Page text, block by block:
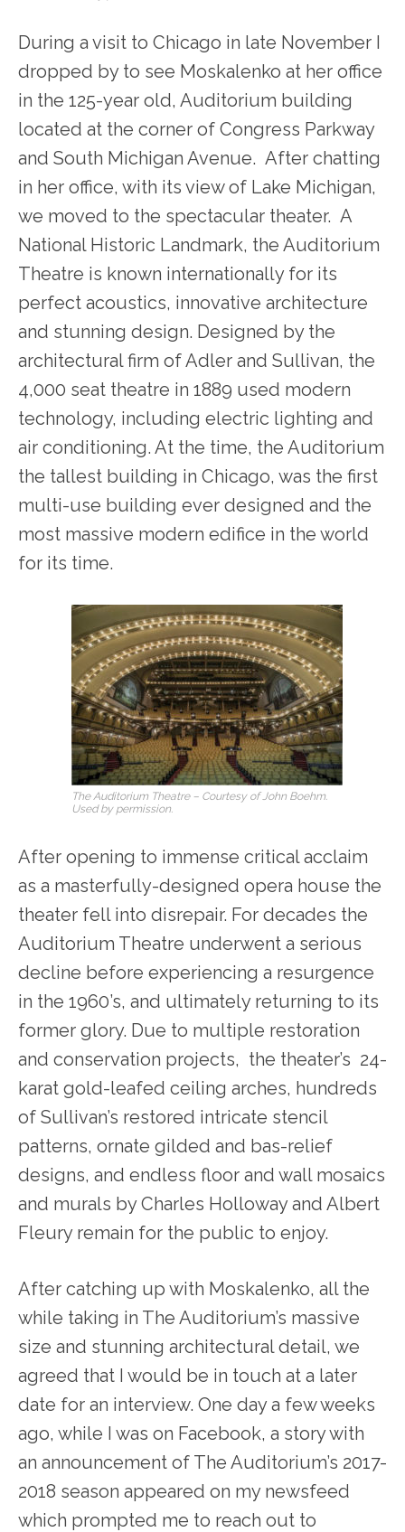
During a visit to Chicago in late November I
dropped by to see Moskalenko at her office
in the 125-year old, Auditorium building
located at the corner of Congress Parkway
and South Michigan Avenue. After chatting
in her office, with its view of Lake Michigan,
we moved to the spectacular theater. A
National Historic Landmark, the Auditorium
Theatre is known internationally for its
perfect acoustics, innovative architecture
and stunning design. Designed by the
architectural firm of Adler and Sullivan, the
4,000 seat theatre in 1889 used modern
technology, including electric lighting and
air conditioning. At the time, the Auditorium
the tallest building in Chicago, was the first
multi-use building ever designed and the
most massive modern edifice in the world
for its time.
The Auditorium Theatre – Courtesy of John Boehm.
Used by permission.
After opening to immense critical acclaim
as a masterfully-designed opera house the
theater fell into disrepair. For decades the
Auditorium Theatre underwent a serious
decline before experiencing a resurgence
in the 1960’s, and ultimately returning to its
former glory. Due to multiple restoration
and conservation projects, the theater’s 24-
karat gold-leafed ceiling arches, hundreds
of Sullivan’s restored intricate stencil
patterns, ornate gilded and bas-relief
designs, and endless floor and wall mosaics
and murals by Charles Holloway and Albert
Fleury remain for the public to enjoy.
After catching up with Moskalenko, all the
while taking in The Auditorium’s massive
size and stunning architectural detail, we
agreed that I would be in touch at a later
date for an interview. One day a few weeks
ago, while I was on Facebook, a story with
an announcement of The Auditorium’s 2017-
2018 season appeared on my newsfeed
which prompted me to reach out to